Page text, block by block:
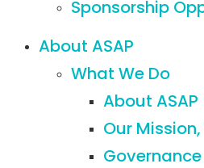
Sponsorship
About ASAP
What We Do
About ASAP
Our